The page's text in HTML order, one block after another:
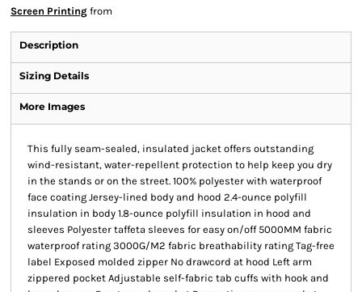
Screen Printing from
Description
Sizing Details
More Images
This fully seam-sealed, insulated jacket offers outstanding
wind-resistant, water-repellent protection to help keep you dry
in the stands or on the street. 100% polyester with waterproof
face coating Jersey-lined body and hood 2.4-ounce polyfill
insulation in body 1.8-ounce polyfill insulation in hood and
sleeves Polyester taffeta sleeves for easy on/off 5000MM fabric
waterproof rating 3000G/M2 fabric breathability rating Tag-free
label Exposed molded zipper No drawcord at hood Left arm
zippered pocket Adjustable self-fabric tab cuffs with hook and